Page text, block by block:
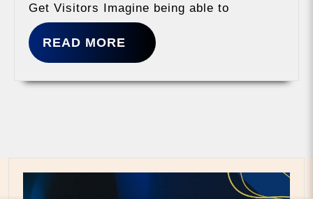
Get Visitors Imagine being able to
READ MORE
READ
MORE